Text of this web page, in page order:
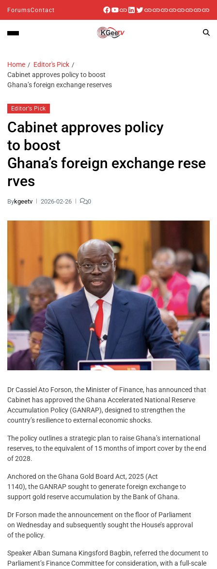
ForumsContact
Home
Editor's Pick
Cabinet approves policy to boost
Ghana’s foreign exchange reserves
Editor's Pick
Cabinet approves policy
to boost
Ghana’s foreign exchange rese
rves
Bykgeetv 2026-02-26 0
Dr Cassiel Ato Forson, the Minister of Finance, has announced that
Cabinet has approved the Ghana Accelerated National Reserve
Accumulation Policy (GANRAP), designed to strengthen the
country’s resilience to external economic shocks.
The policy outlines a strategic plan to raise Ghana’s international
reserves, to the equivalent of 15 months of import cover by the end
of 2028.
Anchored on the Ghana Gold Board Act, 2025 (Act
1140), the GANRAP sought to generate foreign exchange to
support gold reserve accumulation by the Bank of Ghana.
Dr Forson made the announcement on the floor of Parliament
on Wednesday and subsequently sought the House’s approval
of the policy.
Speaker Alban Sumana Kingsford Bagbin, referred the document to
Parliament’s Finance Committee for consideration, with a full-scale